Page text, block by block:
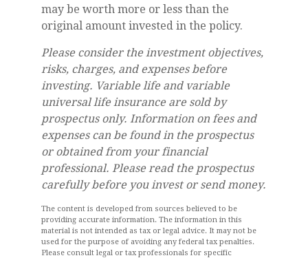
may be worth more or less than the
original amount invested in the policy.
Please consider the investment objectives,
risks, charges, and expenses before
investing. Variable life and variable
universal life insurance are sold by
prospectus only. Information on fees and
expenses can be found in the prospectus
or obtained from your financial
professional. Please read the prospectus
carefully before you invest or send money.
The content is developed from sources believed to be
providing accurate information. The information in this
material is not intended as tax or legal advice. It may not be
used for the purpose of avoiding any federal tax penalties.
Please consult legal or tax professionals for specific